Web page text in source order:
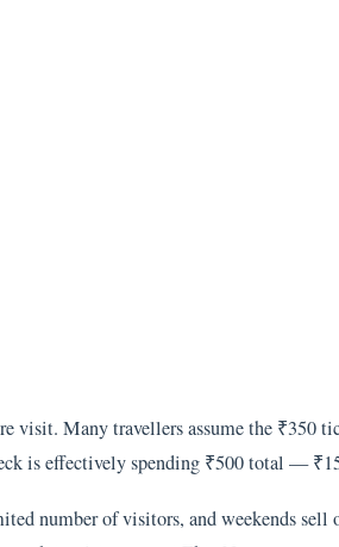
visit. Many travellers assume the ₹350
is effectively spending ₹500 total —
number of visitors, and weekends